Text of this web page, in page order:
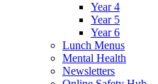
Year 4
Year 5
Year 6
Lunch Menus
Mental Health
Newsletters